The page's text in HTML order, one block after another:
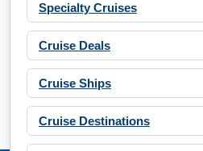
Specialty Cruises
Cruise Deals
Cruise Ships
Cruise Destinations